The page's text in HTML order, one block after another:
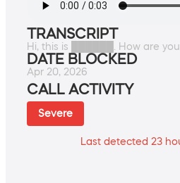
TRANSCRIPT
Hi, this is ██████. How are
DATE BLOCKED
Apr 20, 2026
CALL ACTIVITY
Severe
Last detected 23